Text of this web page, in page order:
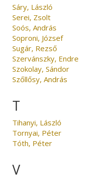
Sáry, László
Serei, Zsolt
Soós, András
Soproni, József
Sugár, Rezső
Szervánszky, Endre
Szokolay, Sándor
Szőllősy, András
T
Tihanyi, László
Tornyai, Péter
Tóth, Péter
V